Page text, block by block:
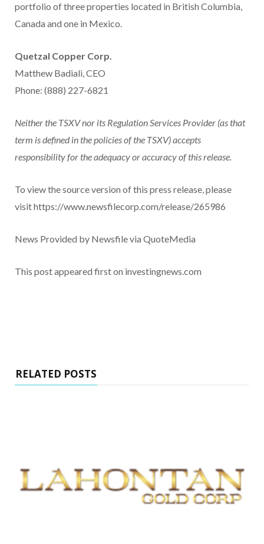
portfolio of three properties located in British Columbia,
Canada and one in Mexico.
Quetzal Copper Corp.
Matthew Badiali, CEO
Phone: (888) 227-6821
Neither the TSXV nor its Regulation Services Provider (as that
term is defined in the policies of the TSXV) accepts
responsibility for the adequacy or accuracy of this release.
To view the source version of this press release, please
visit https://www.newsfilecorp.com/release/265986
News Provided by Newsfile via QuoteMedia
This post appeared first on investingnews.com
RELATED POSTS